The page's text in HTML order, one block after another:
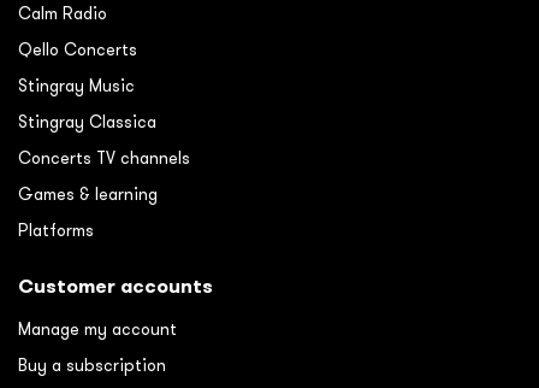
Calm Radio
Qello Concerts
Stingray Music
Stingray Classica
Concerts TV channels
Games & learning
Platforms
Customer accounts
Manage my account
Buy a subscription